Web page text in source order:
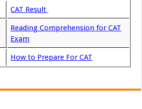
CAT Result
Reading Comprehension for CAT
Exam
How to Prepare For CAT